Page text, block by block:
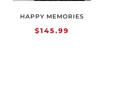
HAPPY MEMORIES
$145.99